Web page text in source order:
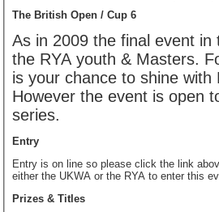
The British Open / Cup 6
As in 2009 the final event
the RYA youth & Masters.
is your chance to shine
However the event is open
series.
Entry
Entry is on line so please click the link
either the UKWA or the RYA to enter this
Prizes & Titles